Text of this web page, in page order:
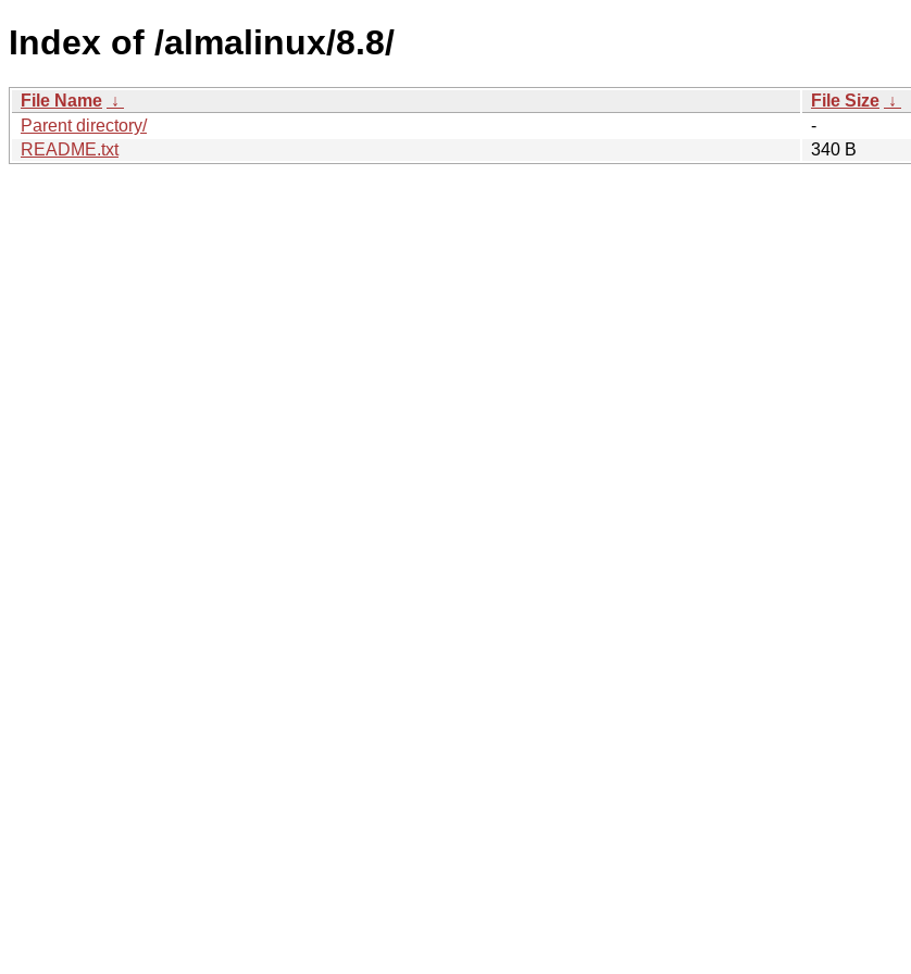
Index of /almalinux/8.8/
File Name ↓ File Size ↓
Parent directory/
-
README.txt
340 B